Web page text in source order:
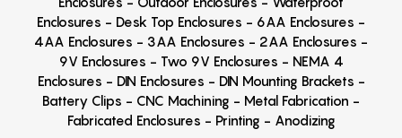
Enclosures - Desk Top Enclosures - 6AA Enclosures -
4AA Enclosures - 3AA Enclosures - 2AA Enclosures -
9V Enclosures - Two 9V Enclosures - NEMA 4
Enclosures - DIN Enclosures - DIN Mounting Brackets -
Battery Clips - CNC Machining - Metal Fabrication -
Fabricated Enclosures - Printing - Anodizing